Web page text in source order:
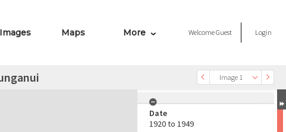
Images Maps More WelcomeGuest Login
Image 1
Date
1920 to 1949